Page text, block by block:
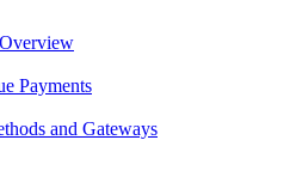
Payments
and Gateways